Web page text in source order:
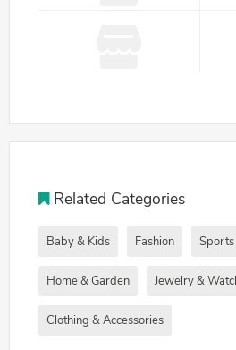
Related Categories
Baby & Kids Fashion
Home & Garden Jewelry &
Clothing & Accessories